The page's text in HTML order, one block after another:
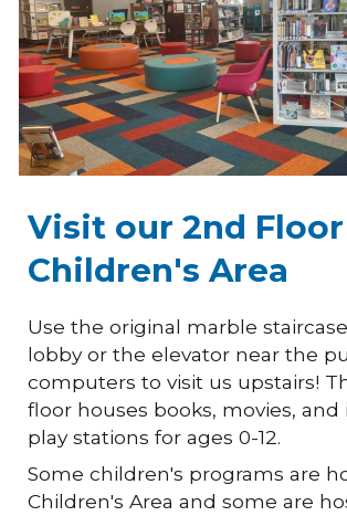
Visit our 2nd Floor
Children's Area
Use the original marble
lobby or the elevator near the
computers to visit us upstairs!
floor houses books, movies, and
play stations for ages 0-12.
Some children's programs are
Children's Area and some are